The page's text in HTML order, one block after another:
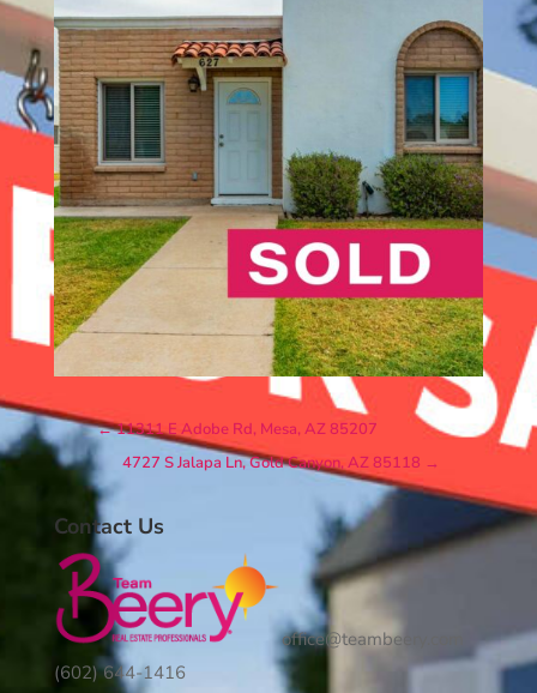
←11311 E Adobe Rd, Mesa, AZ 85207
4727 S Jalapa Ln, Gold Canyon, AZ 85118 →
Contact Us
office@teambeery.com
(602) 644-1416